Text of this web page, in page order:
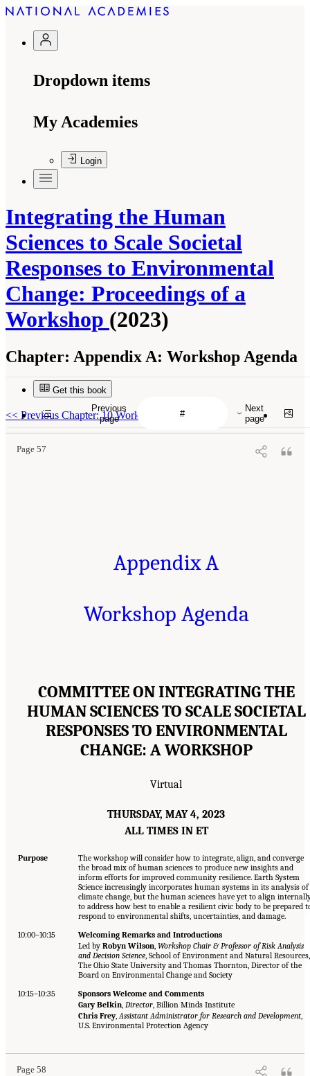
Dropdown items
My Academies
Login
Integrating the Human
Sciences to Scale Societal
Responses to Environmental
Change: Proceedings of a
Workshop (2023)
Chapter: Appendix A: Workshop Agenda
Get this book
<< Previous Chapter: 10 Workshop Wrap-Up
Page 57
Appendix A
Workshop Agenda
COMMITTEE ON INTEGRATING THE
HUMAN SCIENCES TO SCALE SOCIETAL
RESPONSES TO ENVIRONMENTAL
CHANGE: A WORKSHOP
Virtual
THURSDAY, MAY 4, 2023
ALL TIMES IN ET
Purpose
The workshop will consider how to integrate, align, and converge
the broad mix of human sciences to produce new insights and
inform efforts for improved community resilience. Earth System
Science increasingly incorporates human systems in its analysis of
climate change, but the human sciences have yet to align
to address how best to enable a resilient civic body to be prepared
respond to environmental shifts, uncertainties, and damage.
10:00–10:15
Welcoming Remarks and Introductions
Led byRobyn Wilson,Workshop Chair & Professor of Risk Analysis
and Decision Science, School of Environment and Natural Resources,
The Ohio State University and Thomas Thornton, Director of the
Board on Environmental Change and Society
10:15–10:35
Sponsors Welcome and Comments
Gary Belkin,Director, Billion Minds Institute
Chris Frey,Assistant Administrator for Research and Development,
U.S. Environmental Protection Agency
Page 58
Previous
page
Next
page